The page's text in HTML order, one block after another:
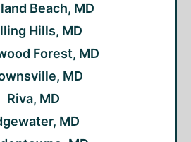
Beach, MD
Hills, MD
Forest, MD
MD
Riva, MD
MD